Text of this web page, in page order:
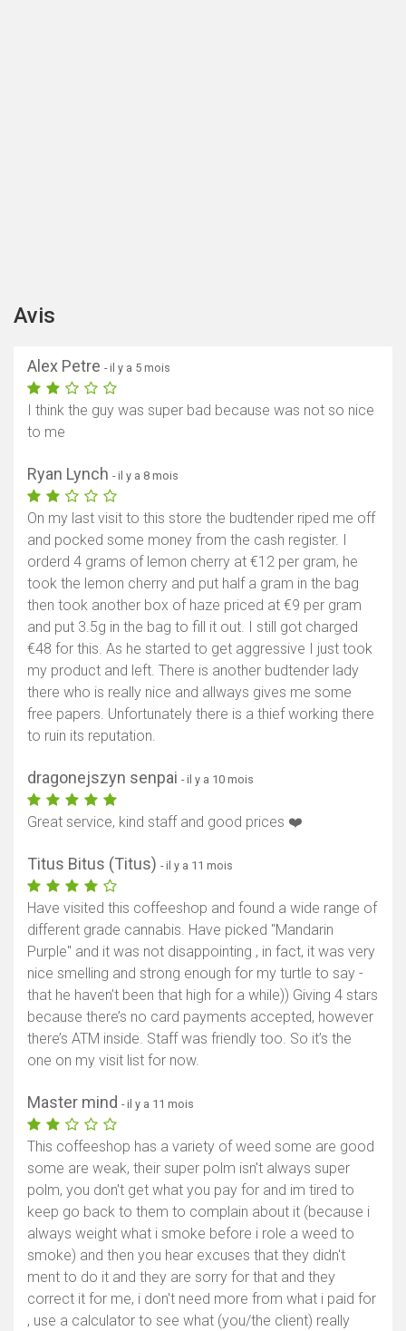
Avis
Alex Petre - il y a 5 mois
I think the guy was super bad because was not so nice
to me
Ryan Lynch - il y a 8 mois
On my last visit to this store the budtender riped me off
and pocked some money from the cash register. I
orderd 4 grams of lemon cherry at €12 per gram, he
took the lemon cherry and put half a gram in the bag
then took another box of haze priced at €9 per gram
and put 3.5g in the bag to fill it out. I still got charged
€48 for this. As he started to get aggressive I just took
my product and left. There is another budtender lady
there who is really nice and allways gives me some
free papers. Unfortunately there is a thief working there
to ruin its reputation.
dragonejszyn senpai - il y a 10 mois
Great service, kind staff and good prices ❤️
Titus Bitus (Titus) - il y a 11 mois
Have visited this coffeeshop and found a wide range of
different grade cannabis. Have picked "Mandarin
Purple" and it was not disappointing , in fact, it was very
nice smelling and strong enough for my turtle to say -
that he haven’t been that high for a while)) Giving 4 stars
because there’s no card payments accepted, however
there’s ATM inside. Staff was friendly too. So it’s the
one on my visit list for now.
Master mind - il y a 11 mois
This coffeeshop has a variety of weed some are good
some are weak, their super polm isn't always super
polm, you don't get what you pay for and im tired to
keep go back to them to complain about it (because i
always weight what i smoke before i role a weed to
smoke) and then you hear excuses that they didn't
ment to do it and they are sorry for that and they
correct it for me, i don't need more from what i paid for
, use a calculator to see what (you/the client) really